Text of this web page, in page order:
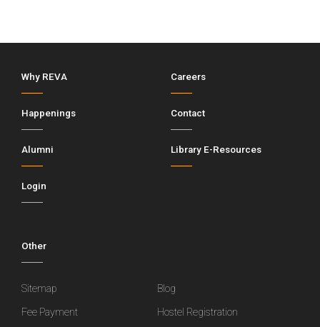
Why REVA Careers
Happenings Contact
Alumni Library E-Resources
Login
Other
Sitemap
Blog
Fee Payment
Hostel Registration